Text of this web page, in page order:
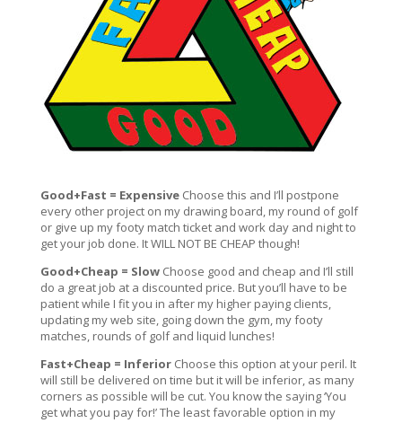
Good+Fast = ExpensiveChoose this and I’ll postpone
every other project on my drawing board, my round of golf
or give up my footy match ticket and work day and night to
get your job done. It WILL NOT BE CHEAP though!
Good+Cheap = SlowChoose good and cheap and I’ll still
do a great job at a discounted price. But you’ll have to be
patient while I fit you in after my higher paying clients,
updating my web site, going down the gym, my footy
matches, rounds of golf and liquid lunches!
Fast+Cheap = Inferior Choose this option at your peril. It
will still be delivered on time but it will be inferior, as many
corners as possible will be cut. You know the saying ‘You
get what you pay for!’ The least favorable option in my